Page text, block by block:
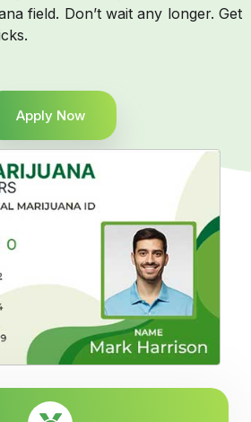
field. Don’t wait any longer. Get
Apply Now